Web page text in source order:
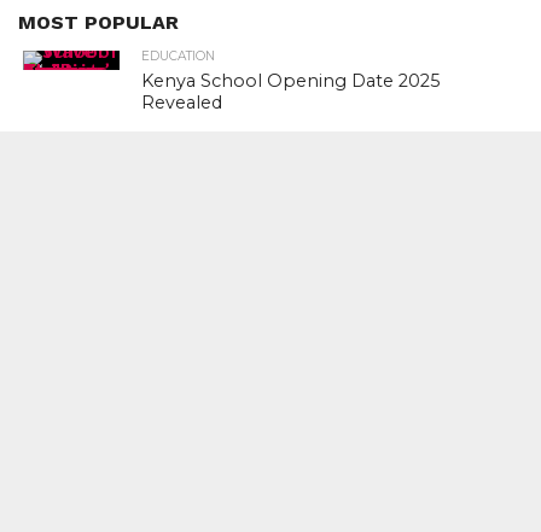
MOST POPULAR
EDUCATION
Kenya School Opening Date 2025
Revealed